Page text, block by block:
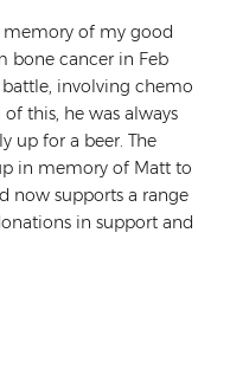
memory of my good
bone cancer in Feb
involving chemo
this, he was always
up for a beer. The
in memory of Matt to
now supports a range
in support and